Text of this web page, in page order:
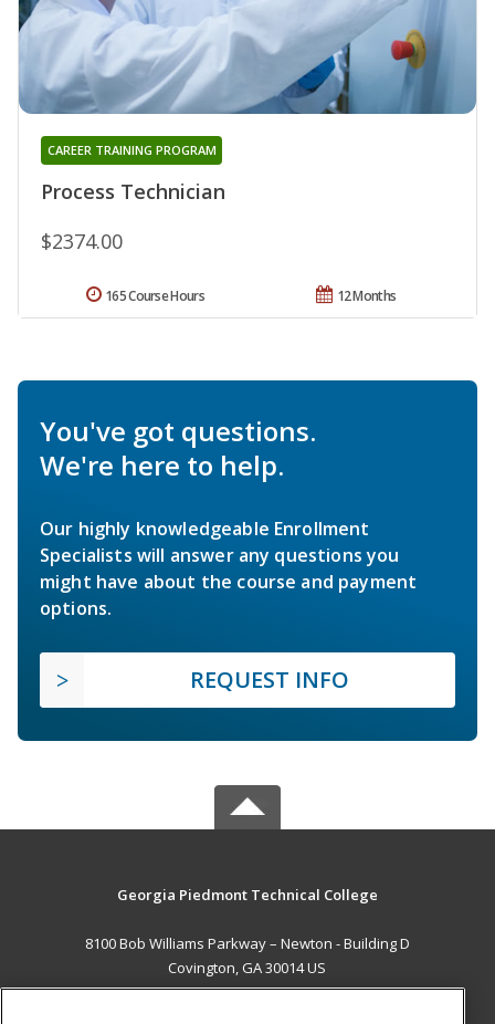
Process Technician
CAREER TRAINING PROGRAM
$2374.00
12 Months
165 Course Hours
You've got questions.
We're here to help.
Our highly knowledgeable Enrollment
Specialists will answer any questions you
might have about the course and payment
options.
REQUEST INFO
Georgia Piedmont Technical College
8100 Bob Williams Parkway – Newton - Building D
Covington, GA 30014 US